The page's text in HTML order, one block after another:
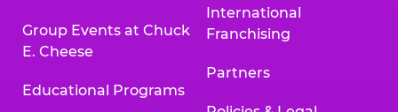
Group Events at Chuck
E. Cheese
Educational Programs
International
Franchising
Partners